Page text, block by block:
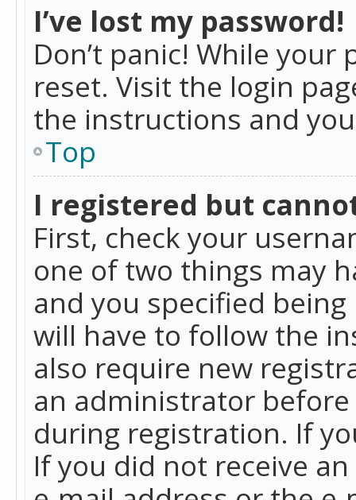
I’ve lost my password!
Don’t panic! While
reset. Visit the login
the instructions and
Top
I registered but
First, check your
one of two things may
and you specified
will have to follow the
also require new
an administrator
during registration. If
If you did not receive